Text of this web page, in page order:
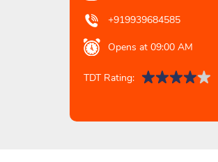
+919939684585
Opens at 09:00 AM
TDT Rating: